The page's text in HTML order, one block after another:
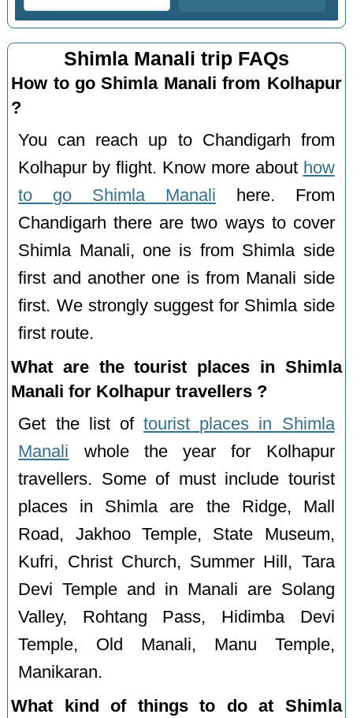
Shimla Manali trip FAQs
How to go Shimla Manali from Kolhapur
?
You can reach up to Chandigarh from
Kolhapur by flight. Know more about how
to go Shimla Manali here. From
Chandigarh there are two ways to cover
Shimla Manali, one is from Shimla side
first and another one is from Manali side
first. We strongly suggest for Shimla side
first route.
What are the tourist places in Shimla
Manali for Kolhapur travellers ?
Get the list oftourist places in Shimla
Manali whole the year for Kolhapur
travellers. Some of must include tourist
places in Shimla are the Ridge, Mall
Road, Jakhoo Temple, State Museum,
Kufri, Christ Church, Summer Hill, Tara
Devi Temple and in Manali are Solang
Valley, Rohtang Pass, Hidimba Devi
Temple, Old Manali, Manu Temple,
Manikaran.
What kind of things to do at Shimla